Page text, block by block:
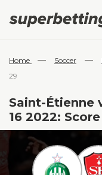
Home — Soccer —
29
Saint-Étienne
16 2022: Score